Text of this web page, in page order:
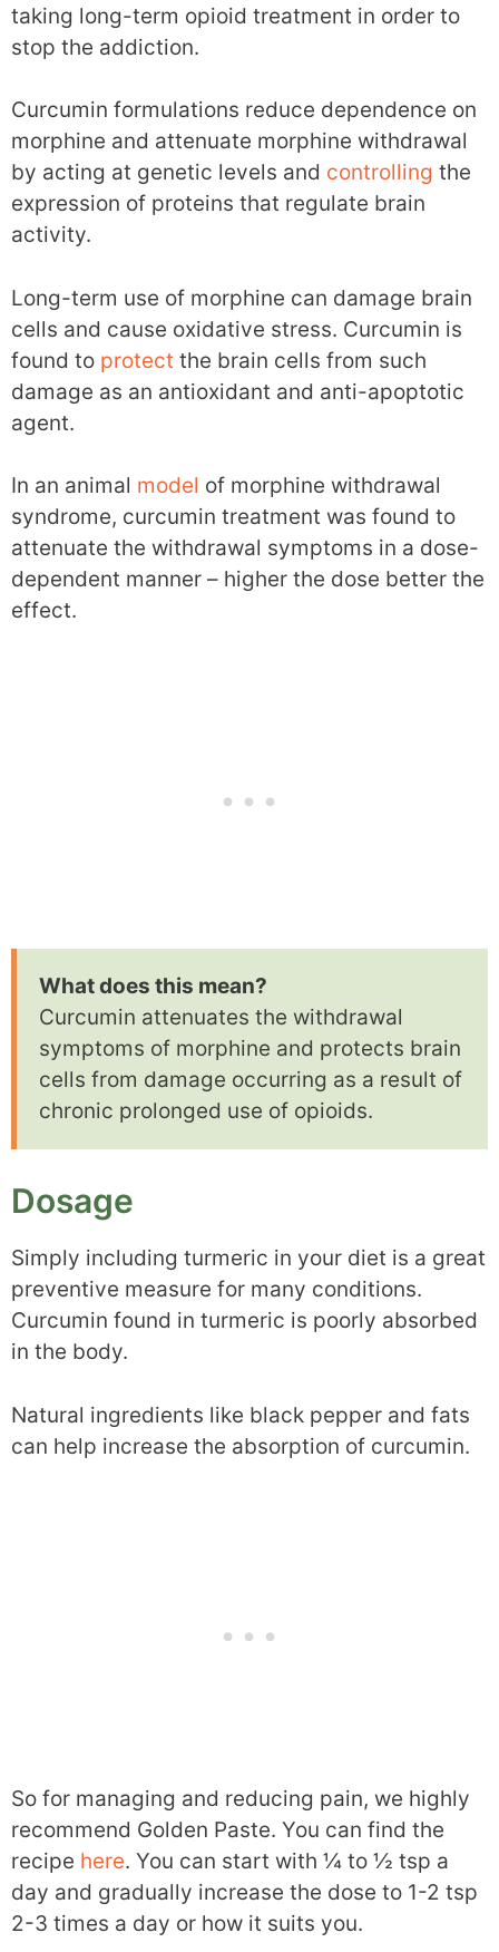
taking long-term opioid treatment in order to
stop the addiction.
Curcumin formulations reduce dependence on
morphine and attenuate morphine withdrawal
by acting at genetic levels and controlling the
expression of proteins that regulate brain
activity.
Long-term use of morphine can damage brain
cells and cause oxidative stress. Curcumin is
found to protect the brain cells from such
damage as an antioxidant and anti-apoptotic
agent.
In an animal model of morphine withdrawal
syndrome, curcumin treatment was found to
attenuate the withdrawal symptoms in a dose-
dependent manner – higher the dose better the
effect.
What does this mean?
Curcumin attenuates the withdrawal
symptoms of morphine and protects brain
cells from damage occurring as a result of
chronic prolonged use of opioids.
Dosage
Simply including turmeric in your diet is a great
preventive measure for many conditions.
Curcumin found in turmeric is poorly absorbed
in the body.
Natural ingredients like black pepper and fats
can help increase the absorption of curcumin.
So for managing and reducing pain, we highly
recommend Golden Paste. You can find the
recipe here. You can start with ¼ to ½ tsp a
day and gradually increase the dose to 1-2 tsp
2-3 times a day or how it suits you.